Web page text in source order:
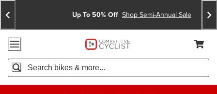
Skip
To
Content
Skip
To
Search
Announcements
Up To 50% Off Shop Semi-Annual Sale
Accessibility Policy
Home Page
Search